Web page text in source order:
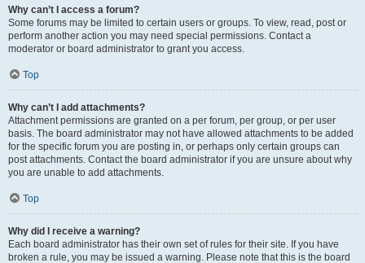
Why can’t I access a forum?
Some forums may be limited to certain users or groups. To view, read, post or
perform another action you may need special permissions. Contact a
moderator or board administrator to grant you access.
Top
Why can’t I add attachments?
Attachment permissions are granted on a per forum, per group, or per user
basis. The board administrator may not have allowed attachments to be added
for the specific forum you are posting in, or perhaps only certain groups can
post attachments. Contact the board administrator if you are unsure about why
you are unable to add attachments.
Top
Why did I receive a warning?
Each board administrator has their own set of rules for their site. If you have
broken a rule, you may be issued a warning. Please note that this is the board